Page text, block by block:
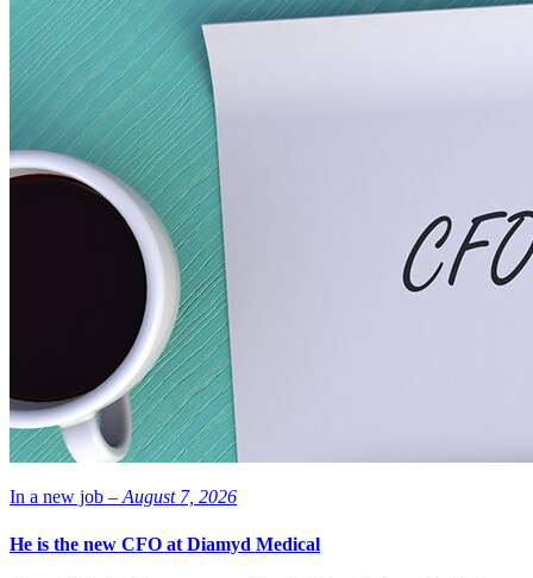
In a new job – August 7, 2026
He is the new CFO at Diamyd Medical